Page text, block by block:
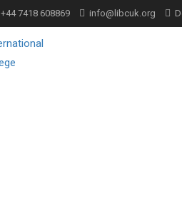
+44 7418 608869 info@libcuk.org